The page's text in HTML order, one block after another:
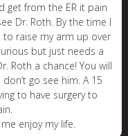
get from the ER it pain
Dr. Roth. By the time I
to raise my arm up over
but just needs a
Roth a chance! You will
go see him. A 15
to have surgery to
enjoy my life.